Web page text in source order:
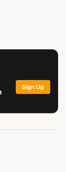
Sign Up